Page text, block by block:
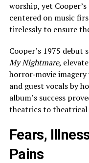
worship, yet
centered on music
tirelessly to ensure
Cooper’s 1975 debut
My Nightmare,
horror‑movie
and guest vocals by
album’s success
theatrics to theatrical
Fears,
Pains